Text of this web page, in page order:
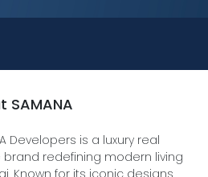
SAMANA
Developers is a luxury real
redefining modern living